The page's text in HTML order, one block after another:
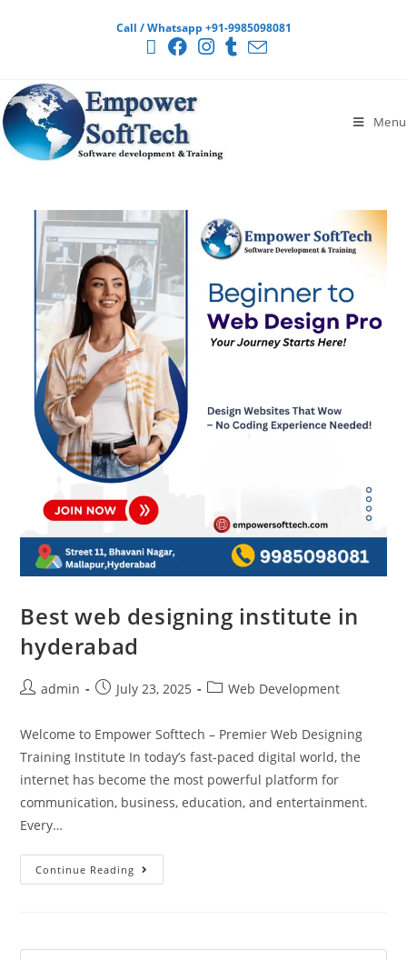
Call / Whatsapp +91-9985098081
Menu
Best web designing institute in
hyderabad
admin July 23, 2025 Web Development
Welcome to Empower Softtech – Premier Web Designing
Training Institute In today’s fast-paced digital world, the
internet has become the most powerful platform for
communication, business, education, and entertainment.
Every…
Continue Reading